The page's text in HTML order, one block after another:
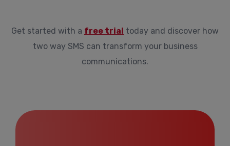
Get started with a free trial today and discover how
two way SMS can transform your business
communications.